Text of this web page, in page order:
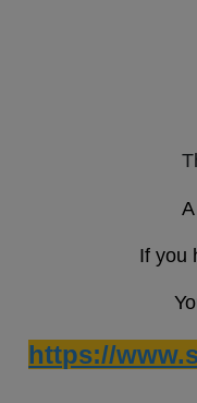
If you
https://